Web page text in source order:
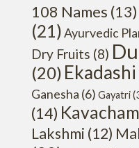
108 Names (13)
(21)Ayurvedic
Dry Fruits (8)
(20) Ekadashi
Ganesha (6) Gayatri
(14) Kavacham
Lakshmi (12)